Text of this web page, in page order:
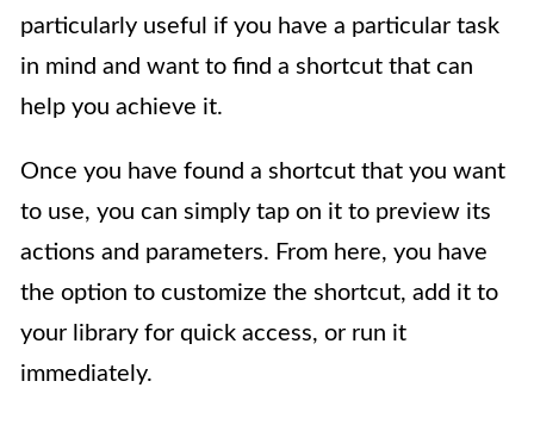
particularly useful if you have a particular task
in mind and want to find a shortcut that can
help you achieve it.
Once you have found a shortcut that you want
to use, you can simply tap on it to preview its
actions and parameters. From here, you have
the option to customize the shortcut, add it to
your library for quick access, or run it
immediately.